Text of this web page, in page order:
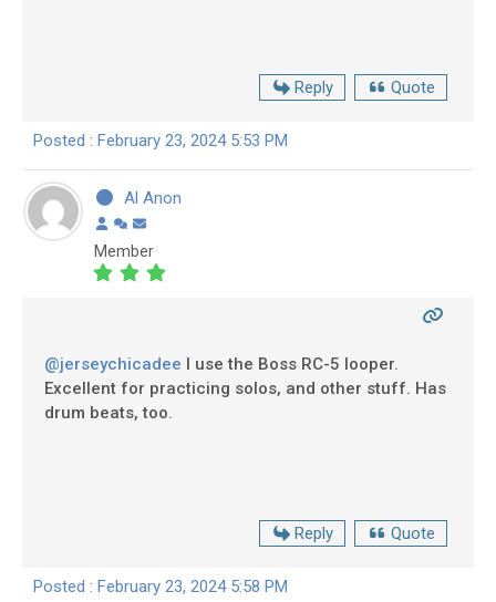
Reply Quote
Posted : February 23, 2024 5:53 PM
Al Anon
Member
@jerseychicadee I use the Boss RC-5 looper.
Excellent for practicing solos, and other stuff. Has
drum beats, too.
Reply Quote
Posted : February 23, 2024 5:58 PM